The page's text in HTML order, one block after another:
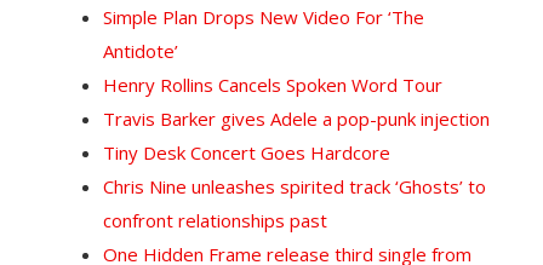
Simple Plan Drops New Video For ‘The
Antidote’
Henry Rollins Cancels Spoken Word Tour
Travis Barker gives Adele a pop-punk injection
Tiny Desk Concert Goes Hardcore
Chris Nine unleashes spirited track ‘Ghosts’ to
confront relationships past
One Hidden Frame release third single from